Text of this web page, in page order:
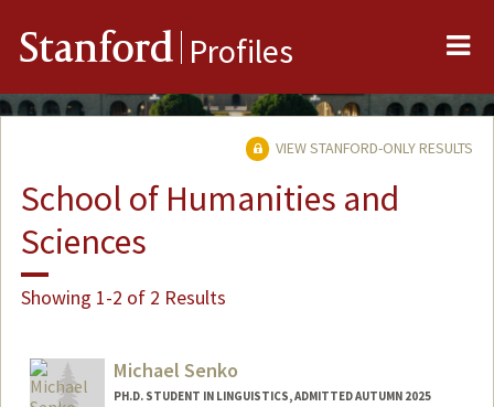
Stanford Profiles
VIEW STANFORD-ONLY RESULTS
School of Humanities and
Sciences
Showing 1-2 of 2 Results
Michael Senko
PH.D. STUDENT IN LINGUISTICS, ADMITTED AUTUMN 2025